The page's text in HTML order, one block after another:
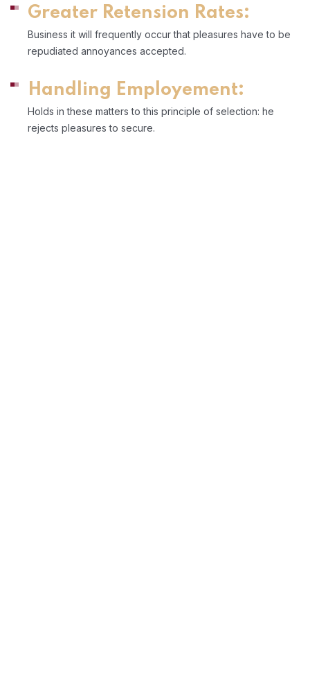
Greater Retension Rates:
Business it will frequently occur that pleasures have to be
repudiated annoyances accepted.
Handling Employement:
Holds in these matters to this principle of selection: he
rejects pleasures to secure.